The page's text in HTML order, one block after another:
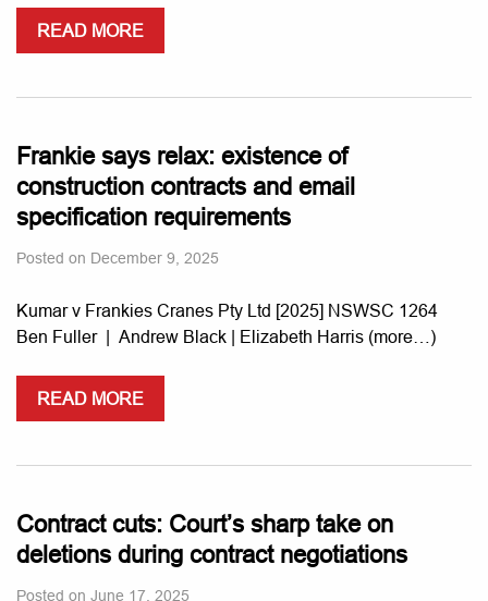
READ MORE
Frankie says relax: existence of
construction contracts and email
specification requirements
Posted on December 9, 2025
Kumar v Frankies Cranes Pty Ltd [2025] NSWSC 1264
Ben Fuller | Andrew Black | Elizabeth Harris (more…)
READ MORE
Contract cuts: Court’s sharp take on
deletions during contract negotiations
Posted on June 17, 2025